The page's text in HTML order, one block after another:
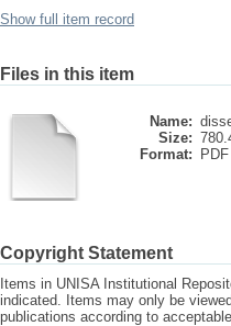
Show full item record
Files in this item
Name:
Size:
Format:
PDF
Copyright Statement
Items in UNISA Institutional
indicated. Items may only be
publications according to